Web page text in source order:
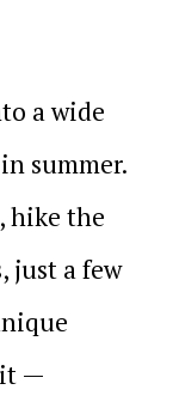
a wide
summer.
hike the
just a few
it —